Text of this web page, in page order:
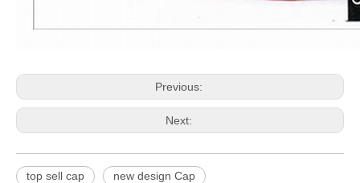
Previous:
Next:
top sell cap new design Cap